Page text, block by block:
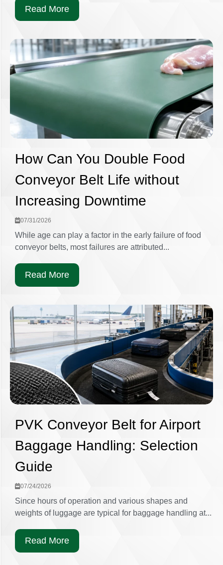
Read More
How Can You Double Food
Conveyor Belt Life without
Increasing Downtime
07/31/2026
While age can play a factor in the early failure of food
conveyor belts, most failures are attributed...
Read More
PVK Conveyor Belt for Airport
Baggage Handling: Selection
Guide
07/24/2026
Since hours of operation and various shapes and
weights of luggage are typical for baggage handling at...
Read More